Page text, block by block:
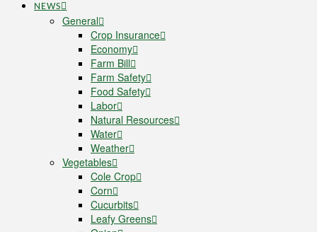
NEWS
General
Crop Insurance
Economy
Farm Bill
Farm Safety
Food Safety
Labor
Natural Resources
Water
Weather
Vegetables
Cole Crop
Corn
Cucurbits
Leafy Greens